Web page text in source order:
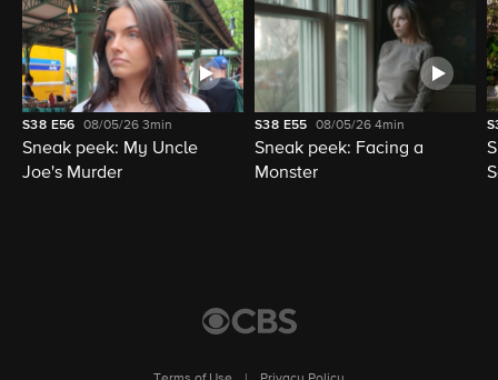
S38 E56 08/05/263min
Sneak peek: My Uncle
Joe's Murder
S38 E55 08/05/264min
Sneak peek: Facing a
Monster